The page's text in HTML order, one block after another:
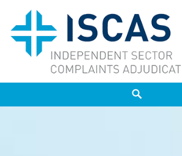
content
ISCAS
INDEPENDENT SECTOR COMPLAINTS